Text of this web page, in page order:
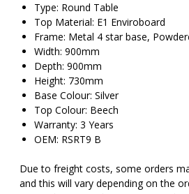
Type: Round Table
Top Material: E1 Enviroboard
Frame: Metal 4 star base,
Width: 900mm
Depth: 900mm
Height: 730mm
Base Colour: Silver
Top Colour: Beech
Warranty: 3 Years
OEM: RSRT9 B
Due to freight costs, some orders
and this will vary depending on the